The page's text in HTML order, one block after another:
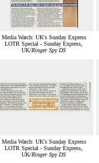
Media Watch: UK's Sunday Express
LOTR Special - Sunday Express,
UK/Ringer Spy DS
Media Watch: UK's Sunday Express
LOTR Special - Sunday Express,
UK/Ringer Spy DS